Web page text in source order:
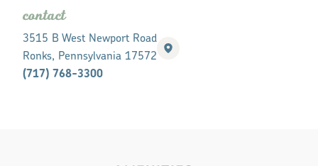
contact
3515 B West Newport Road
Ronks, Pennsylvania 17572
(717) 768-3300